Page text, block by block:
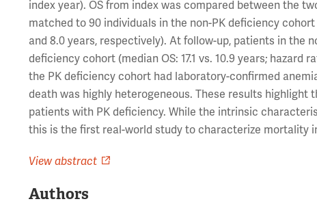
index year). OS from index was compared between the
matched to 90 individuals in the non-PK deficiency
and 8.0 years, respectively). At follow-up, patients in the
deficiency cohort (median OS: 17.1 vs. 10.9 years; hazard
the PK deficiency cohort had laboratory-confirmed
death was highly heterogeneous. These results
patients with PK deficiency. While the intrinsic
this is the first real-world study to characterize mortality
View abstract
Authors